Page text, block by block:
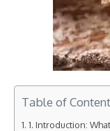
Table of
1. Introduction: